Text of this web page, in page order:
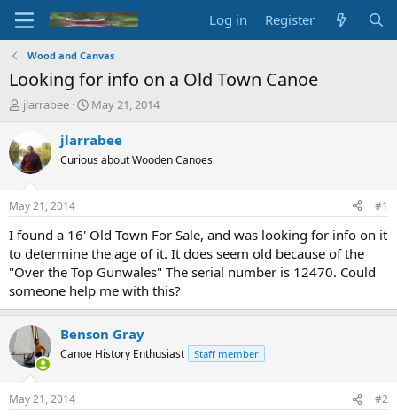
Log in Register
Wood and Canvas
Looking for info on a Old Town Canoe
T
e
a
d
t
a
t
e
r
jlarrabee
S
a
t
t
e
May 21, 2014
jlarrabee
Curious about Wooden Canoes
May 21, 2014 #1
I found a 16' Old Town For Sale, and was looking for info on it
to determine the age of it. It does seem old because of the
"Over the Top Gunwales" The serial number is 12470. Could
someone help me with this?
Benson Gray
Canoe History Enthusiast Staff member
May 21, 2014 #2